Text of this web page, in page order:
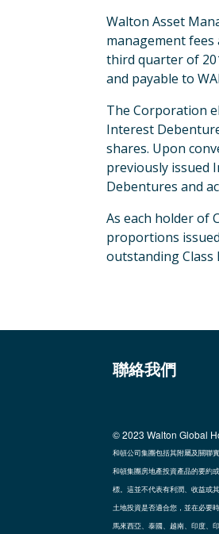
Walton Asset
management
third quarter of
and payable to
The Corporation
Interest
shares. Upon
previously issued
Debentures and
As each holder of
proportions
outstanding Class
聯絡我們
© 2023 Walton Global
和頓公司集團包括其附屬及關聯
和頓集團房地產投資產品的要約
標。這並不代表有利潤、收益或
土地投資是否適合您，並在必要
馬來西亞、泰國、越南、印度、